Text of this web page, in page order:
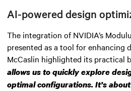
AI-powered design
The integration of NVIDIA’s
presented as a tool for enhancing
McCaslin highlighted its practical
allows us to quickly explore
optimal configurations. It’s